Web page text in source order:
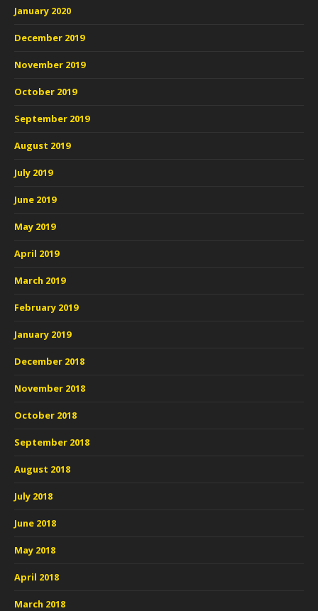
January 2020
December 2019
November 2019
October 2019
September 2019
August 2019
July 2019
June 2019
May 2019
April 2019
March 2019
February 2019
January 2019
December 2018
November 2018
October 2018
September 2018
August 2018
July 2018
June 2018
May 2018
April 2018
March 2018